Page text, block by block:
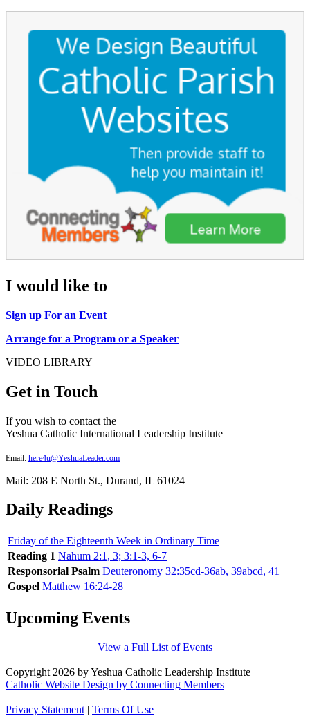
I would like to
Sign up For an Event
Arrange for a Program or a Speaker
VIDEO LIBRARY
Get in Touch
If you wish to contact the
Yeshua Catholic International Leadership Institute
Email: here4u@YeshuaLeader.com
Mail: 208 E North St., Durand, IL 61024
Daily Readings
Friday of the Eighteenth Week in Ordinary Time
Reading 1 Nahum 2:1, 3; 3:1-3, 6-7
Responsorial Psalm Deuteronomy 32:35cd-36ab, 39abcd, 41
Gospel Matthew 16:24-28
Upcoming Events
View a Full List of Events
Copyright 2026 by Yeshua Catholic Leadership Institute
Catholic Website Design by Connecting Members
Privacy Statement | Terms Of Use